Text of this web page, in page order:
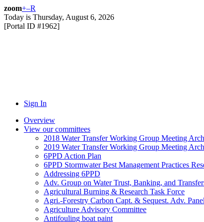
zoom+–R
Today is Thursday, August 6, 2026
[Portal ID #1962]
Sign In
Overview
View our committees
2018 Water Transfer Working Group Meeting
2019 Water Transfer Working Group Meeting
6PPD Action Plan
6PPD Stormwater Best Management Practices
Addressing 6PPD
Adv. Group on Water Trust, Banking, and
Agricultural Burning & Research Task Force
Agri.-Forestry Carbon Capt. & Sequest. Adv. Panel
Agriculture Advisory Committee
Antifouling boat paint